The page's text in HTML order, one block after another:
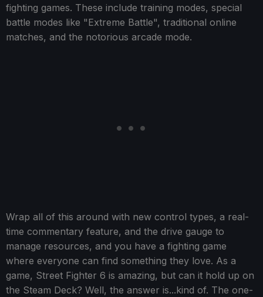
fighting games. These include training modes, special
battle modes like "Extreme Battle", traditional online
matches, and the notorious arcade mode.
Wrap all of this around with new control types, a real-
time commentary feature, and the drive gauge to
manage resources, and you have a fighting game
where everyone can find something they love. As a
game, Street Fighter 6 is amazing, but can it hold up on
the Steam Deck? Well, the answer is...kind of. The one-